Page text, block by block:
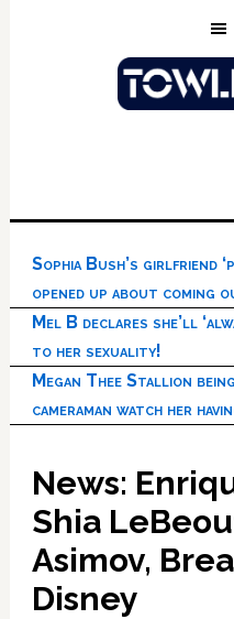
Sophia Bush’s girlfriend
opened up about coming
Mel B declares she’ll
to her sexuality!
Megan Thee Stallion
cameraman watch her
News:
Shia
Asimov,
Disney